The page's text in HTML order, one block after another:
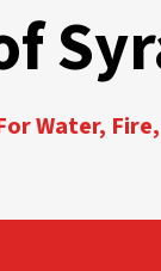
Water,